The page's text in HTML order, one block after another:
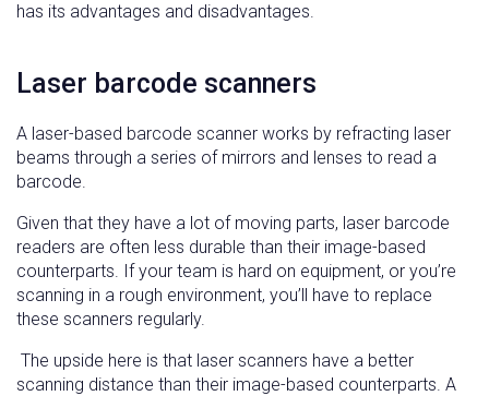
has its advantages and disadvantages.
Laser barcode scanners
A laser-based barcode scanner works by refracting laser
beams through a series of mirrors and lenses to read a
barcode.
Given that they have a lot of moving parts, laser barcode
readers are often less durable than their image-based
counterparts. If your team is hard on equipment, or you’re
scanning in a rough environment, you’ll have to replace
these scanners regularly.
The upside here is that laser scanners have a better
scanning distance than their image-based counterparts. A